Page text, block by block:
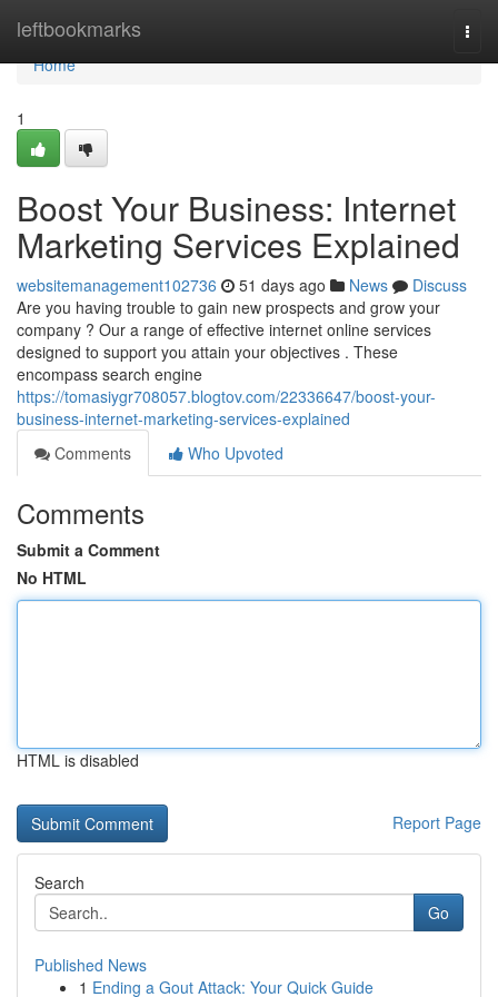
leftbookmarks
Home
Home
1
Boost Your Business: Internet
Marketing Services Explained
websitemanagement102736 51 days ago News
Discuss
Are you having trouble to gain new prospects and grow your
company ? Our a range of effective internet online services
designed to support you attain your objectives . These
encompass search engine
https://tomasiygr708057.blogtov.com/22336647/boost-your-
business-internet-marketing-services-explained
Comments
Who Upvoted
Comments
Submit a Comment
No HTML
HTML is disabled
Report Page
Search
Go
Published News
1 Ending a Gout Attack: Your Quick Guide